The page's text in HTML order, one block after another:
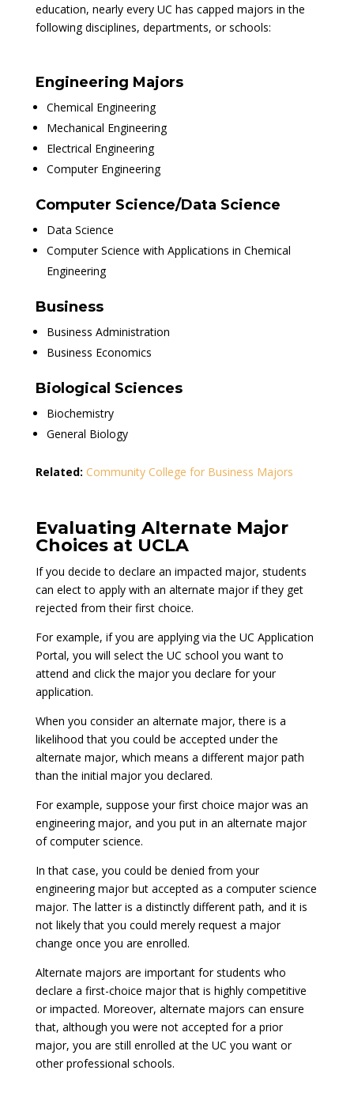
education, nearly every UC has capped majors in the
following disciplines, departments, or schools:
Engineering Majors
Chemical Engineering
Mechanical Engineering
Electrical Engineering
Computer Engineering
Computer Science/Data Science
Data Science
Computer Science with Applications in Chemical
Engineering
Business
Business Administration
Business Economics
Biological Sciences
Biochemistry
General Biology
Related: Community College for Business Majors
Evaluating Alternate Major
Choices at UCLA
If you decide to declare an impacted major, students
can elect to apply with an alternate major if they get
rejected from their first choice.
For example, if you are applying via the UC Application
Portal, you will select the UC school you want to
attend and click the major you declare for your
application.
When you consider an alternate major, there is a
likelihood that you could be accepted under the
alternate major, which means a different major path
than the initial major you declared.
For example, suppose your first choice major was an
engineering major, and you put in an alternate major
of computer science.
In that case, you could be denied from your
engineering major but accepted as a computer science
major. The latter is a distinctly different path, and it is
not likely that you could merely request a major
change once you are enrolled.
Alternate majors are important for students who
declare a first-choice major that is highly competitive
or impacted. Moreover, alternate majors can ensure
that, although you were not accepted for a prior
major, you are still enrolled at the UC you want or
other professional schools.